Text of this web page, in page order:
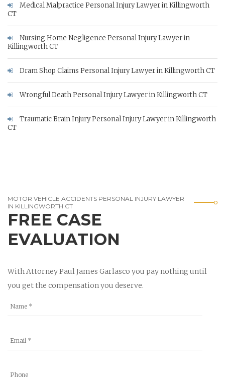
Medical Malpractice Personal Injury Lawyer in Killingworth
CT
Nursing Home Negligence Personal Injury Lawyer in
Killingworth CT
Dram Shop Claims Personal Injury Lawyer in Killingworth CT
Wrongful Death Personal Injury Lawyer in Killingworth CT
Traumatic Brain Injury Personal Injury Lawyer in Killingworth
CT
MOTOR VEHICLE ACCIDENTS PERSONAL INJURY LAWYER
IN KILLINGWORTH CT
FREE CASE
EVALUATION
With Attorney Paul James Garlasco you pay nothing until
you get the compensation you deserve.